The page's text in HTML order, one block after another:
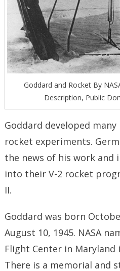
Goddard and Rocket By
Description, Public
Goddard developed
rocket experiments.
the news of his work and
into their V-2 rocket
II.
Goddard was born
August 10, 1945. NASA
Flight Center in Maryland
There is a memorial and